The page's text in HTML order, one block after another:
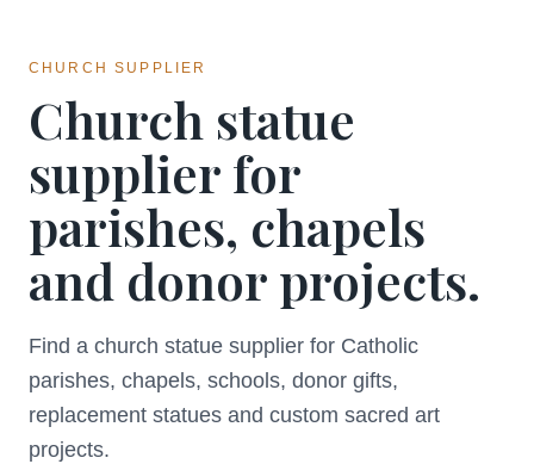
CHURCH SUPPLIER
Church statue
supplier for
parishes, chapels
and donor projects.
Find a church statue supplier for Catholic
parishes, chapels, schools, donor gifts,
replacement statues and custom sacred art
projects.